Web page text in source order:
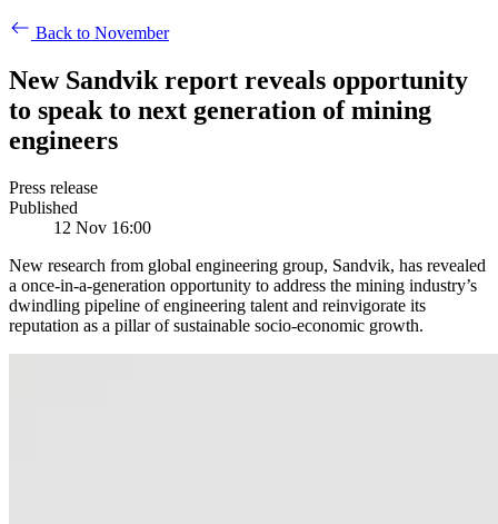
Back to November
New Sandvik report reveals opportunity
to speak to next generation of mining
engineers
Press release
Published
12 Nov 16:00
New research from global engineering group, Sandvik, has revealed
a once-in-a-generation opportunity to address the mining industry’s
dwindling pipeline of engineering talent and reinvigorate its
reputation as a pillar of sustainable socio-economic growth.